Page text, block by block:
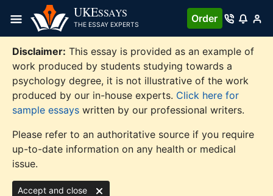
content
UKESSAYS
THE ESSAY EXPERTS
Order
Disclaimer: This essay is provided as an example of
work produced by students studying towards a
psychology degree, it is not illustrative of the work
produced by our in-house experts. Click here for
sample essays written by our professional writers.
Please refer to an authoritative source if you require
up-to-date information on any health or medical
issue.
Accept and close